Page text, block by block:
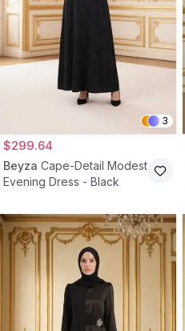
3
$299.64
Beyza Cape-Detail Modest
Evening Dress - Black